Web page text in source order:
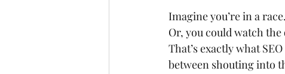
Imagine you’re in a
Or, you could watch
That’s exactly what
between shouting into